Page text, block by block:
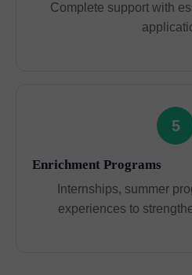
Complete support with
5
Enrichment Programs
Internships, summer
experiences to